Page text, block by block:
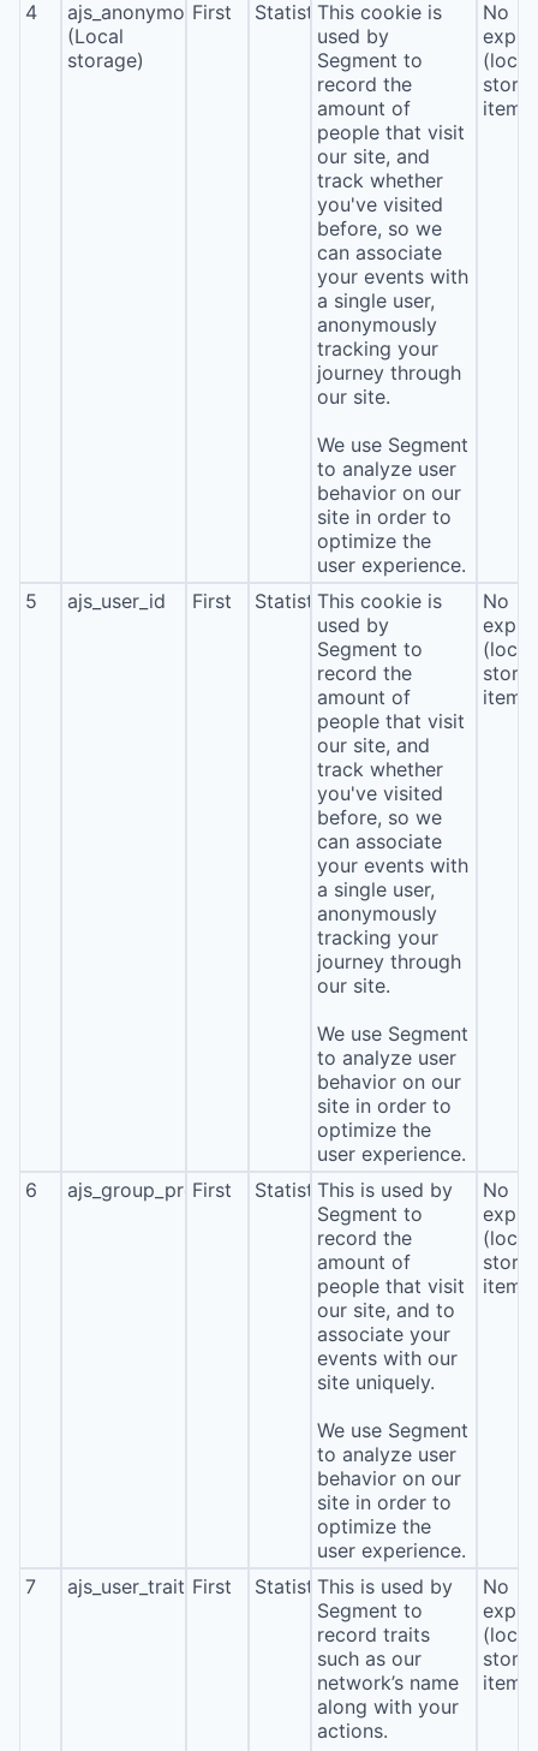
4
ajs_anonymous_id
(Local
storage)
First StatisticsThis cookie is
used by
Segment to
record the
amount of
people that visit
our site, and
track whether
you've visited
before, so we
can associate
your events with
a single user,
anonymously
tracking your
journey through
our site.
We use Segment
to analyze user
behavior on our
site in order to
optimize the
user experience.
No
(local
5 ajs_user_id First StatisticsThis cookie is
used by
Segment to
record the
amount of
people that visit
our site, and
track whether
you've visited
before, so we
can associate
your events with
a single user,
anonymously
tracking your
journey through
our site.
We use Segment
to analyze user
behavior on our
site in order to
optimize the
user experience.
No
(local
6 ajs_group_properties
First StatisticsThis is used by
Segment to
record the
amount of
people that visit
our site, and to
associate your
events with our
site uniquely.
We use Segment
to analyze user
behavior on our
site in order to
optimize the
user experience.
No
(local
7 ajs_user_traitsFirst StatisticsThis is used by
Segment to
record traits
such as our
network’s name
along with your
actions.
No
(local